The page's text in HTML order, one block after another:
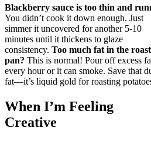
Blackberry sauce is too thin and
You didn’t cook it down enough. Just
simmer it uncovered for another 5-10
minutes until it thickens to glaze
consistency. Too much fat in the
pan? This is normal! Pour off excess
every hour or it can smoke. Save that
fat—it’s liquid gold for roasting
When I’m Feeling
Creative